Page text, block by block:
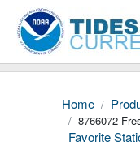
Home
8766072
Favorite